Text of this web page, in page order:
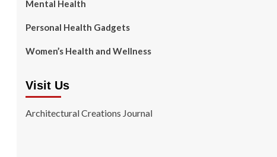
Mental Health
Personal Health Gadgets
Women’s Health and Wellness
Visit Us
Architectural Creations Journal